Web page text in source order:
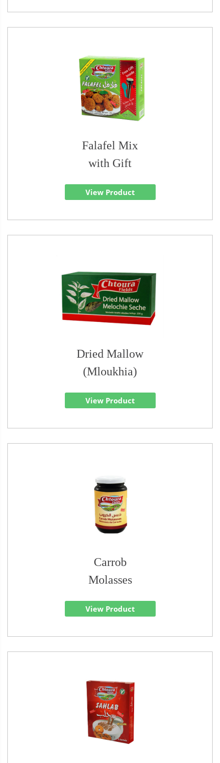
Falafel Mix
with Gift
View Product
Dried Mallow
(Mloukhia)
View Product
Carrob
Molasses
View Product